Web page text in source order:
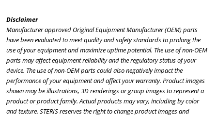
Disclaimer
Manufacturer approved Original Equipment Manufacturer (OEM) parts
have been evaluated to meet quality and safety standards to prolong the
use of your equipment and maximize uptime potential. The use of non-OEM
parts may affect equipment reliability and the regulatory status of your
device. The use of non-OEM parts could also negatively impact the
performance of your equipment and affect your warranty. Product images
shown may be illustrations, 3D renderings or group images to represent a
product or product family. Actual products may vary, including by color
and texture. STERIS reserves the right to change product images and